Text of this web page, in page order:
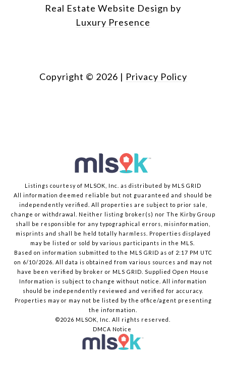
Real Estate Website Design by
Luxury Presence
Copyright © 2026 | Privacy Policy
Listings courtesy of MLSOK, Inc. as distributed by MLS GRID
All information deemed reliable but not guaranteed and should be
independently verified. All properties are subject to prior sale,
change or withdrawal. Neither listing broker(s) nor The Kirby Group
shall be responsible for any typographical errors, misinformation,
misprints and shall be held totally harmless. Properties displayed
may be listed or sold by various participants in the MLS.
Based on information submitted to the MLS GRID as of 2:17 PM UTC
on 6/10/2026. All data is obtained from various sources and may not
have been verified by broker or MLS GRID. Supplied Open House
Information is subject to change without notice. All information
should be independently reviewed and verified for accuracy.
Properties may or may not be listed by the office/agent presenting
the information.
©2026 MLSOK, Inc. All rights reserved.
DMCA Notice